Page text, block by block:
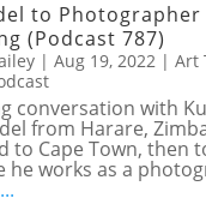
to Photographer
(Podcast 787)
| Aug 19, 2022| Art
conversation with
from Harare,
to Cape Town, then
he works as a